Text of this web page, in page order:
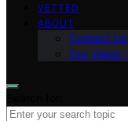
VETTED
ABOUT
Contact
Our Vision